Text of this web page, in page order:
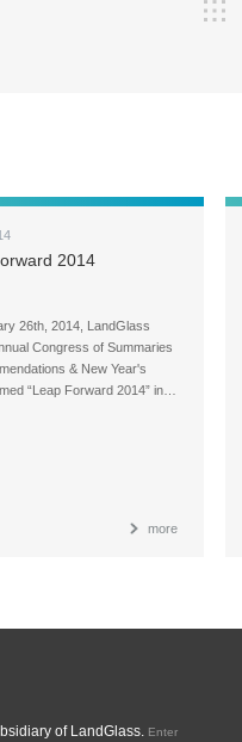
2014
26th, 2014, LandGlass
Congress of Summaries
& New Year's
“Leap Forward 2014” in…
more
of LandGlass. Enter